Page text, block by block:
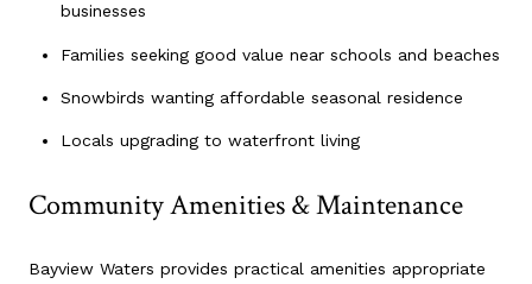
businesses
Families seeking good value near schools and beaches
Snowbirds wanting affordable seasonal residence
Locals upgrading to waterfront living
Community Amenities & Maintenance
Bayview Waters provides practical amenities appropriate